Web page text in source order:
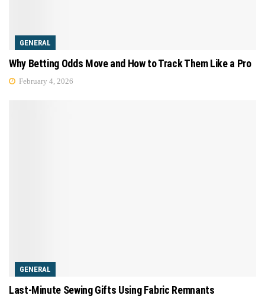
GENERAL
Why Betting Odds Move and How to Track Them Like a Pro
February 4, 2026
GENERAL
Last-Minute Sewing Gifts Using Fabric Remnants